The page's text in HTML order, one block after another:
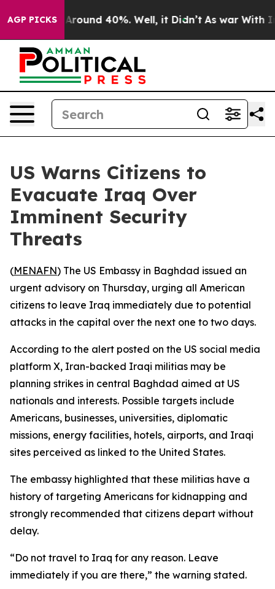
AGP PICKS
a Floor Around 40%. Well, it Didn’t As war With
US Warns Citizens to
Evacuate Iraq Over
Imminent Security
Threats
(MENAFN) The US Embassy in Baghdad issued an
urgent advisory on Thursday, urging all American
citizens to leave Iraq immediately due to potential
attacks in the capital over the next one to two days.
According to the alert posted on the US social media
platform X, Iran-backed Iraqi militias may be
planning strikes in central Baghdad aimed at US
nationals and interests. Possible targets include
Americans, businesses, universities, diplomatic
missions, energy facilities, hotels, airports, and Iraqi
sites perceived as linked to the United States.
The embassy highlighted that these militias have a
history of targeting Americans for kidnapping and
strongly recommended that citizens depart without
delay.
“Do not travel to Iraq for any reason. Leave
immediately if you are there,” the warning stated.